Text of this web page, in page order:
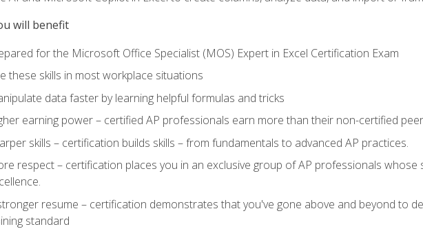
will benefit
for the Microsoft Office Specialist (MOS) Expert in Excel Certification Exam
these skills in most workplace situations
data faster by learning helpful formulas and tricks
earning power – certified AP professionals earn more than their non-certified
skills – certification builds skills – from fundamentals to advanced AP practices.
respect – certification places you in an exclusive group of AP professionals
resume – certification demonstrates that you've gone above and beyond to
standard